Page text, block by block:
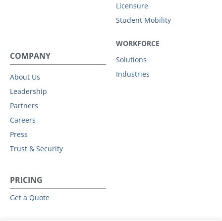
Licensure
Student Mobility
WORKFORCE
Solutions
Industries
COMPANY
About Us
Leadership
Partners
Careers
Press
Trust & Security
PRICING
Get a Quote